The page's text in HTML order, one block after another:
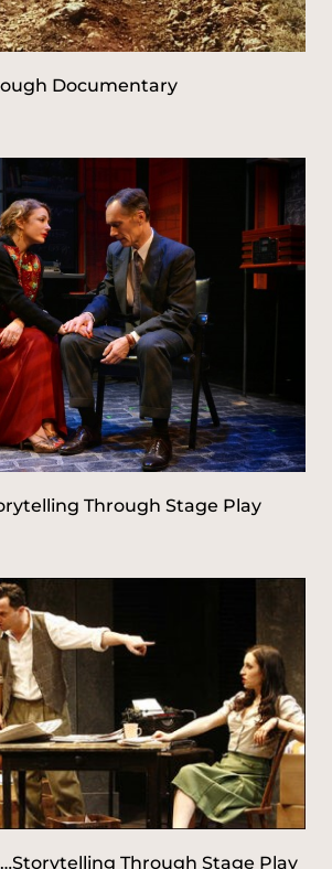
Documentary
Through Stage Play
Through Stage Play